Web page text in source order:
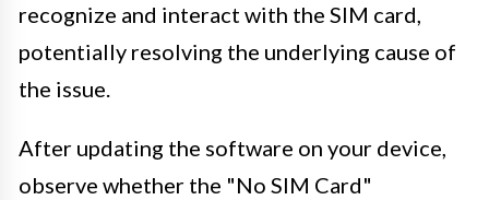
recognize and interact with the SIM card,
potentially resolving the underlying cause of
the issue.
After updating the software on your device,
observe whether the "No SIM Card"